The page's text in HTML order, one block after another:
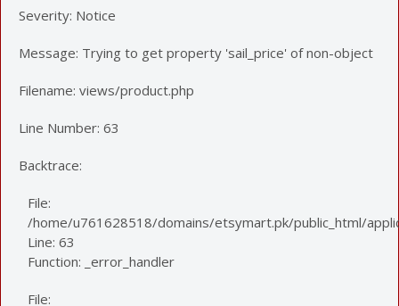
Severity: Notice
Message: Trying to get property 'sail_price' of non-object
Filename: views/product.php
Line Number: 63
Backtrace:
File:
/home/u761628518/domains/etsymart.pk/public_html/
Line: 63
Function: _error_handler
File: